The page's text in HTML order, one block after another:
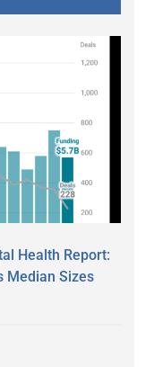
Health Report:
Median Sizes